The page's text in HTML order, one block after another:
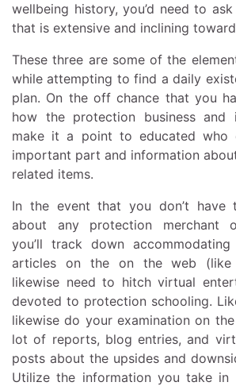
wellbeing history, you’d need to
that is extensive and inclining
These three are some of the
while attempting to find a daily
plan. On the off chance that you
how the protection business and
make it a point to educated who
important part and information
related items.
In the event that you don’t have
about any protection merchant
you’ll track down
articles on the on the web (like
likewise need to hitch virtual
devoted to protection schooling.
likewise do your examination on
lot of reports, blog entries, and
posts about the upsides and
Utilize the information you take in